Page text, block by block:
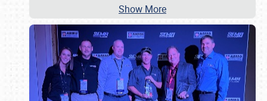
Show More